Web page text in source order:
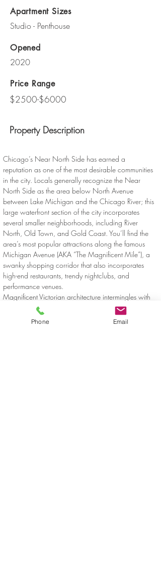
Apartment Sizes
Studio - Penthouse
Opened
2020
Price Range
$2500-$6000
Property Description
Chicago’s Near North Side has earned a
reputation as one of the most desirable communities
in the city. Locals generally recognize the Near
North Side as the area below North Avenue
between Lake Michigan and the Chicago River; this
large waterfront section of the city incorporates
several smaller neighborhoods, including River
North, Old Town, and Gold Coast. You’ll find the
area’s most popular attractions along the famous
Michigan Avenue (AKA “The Magnificent Mile”), a
swanky shopping corridor that also incorporates
high-end restaurants, trendy nightclubs, and
performance venues.
Magnificent Victorian architecture intermingles with
the modern skyscrapers, creating a distinctive and
timeless atmosphere. This section of the city is also
Phone Email